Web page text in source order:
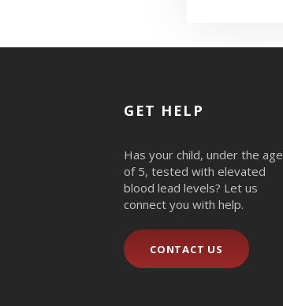
GET HELP
Has your child, under the age
of 5, tested with elevated
blood lead levels? Let us
connect you with help.
CONTACT US